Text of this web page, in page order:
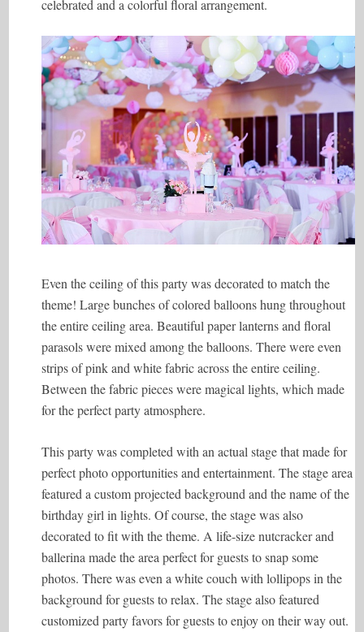
celebrated and a colorful floral arrangement.
Even the ceiling of this party was decorated to match the
theme! Large bunches of colored balloons hung throughout
the entire ceiling area. Beautiful paper lanterns and floral
parasols were mixed among the balloons. There were even
strips of pink and white fabric across the entire ceiling.
Between the fabric pieces were magical lights, which made
for the perfect party atmosphere.
This party was completed with an actual stage that made for
perfect photo opportunities and entertainment. The stage area
featured a custom projected background and the name of the
birthday girl in lights. Of course, the stage was also
decorated to fit with the theme. A life-size nutcracker and
ballerina made the area perfect for guests to snap some
photos. There was even a white couch with lollipops in the
background for guests to relax. The stage also featured
customized party favors for guests to enjoy on their way out.